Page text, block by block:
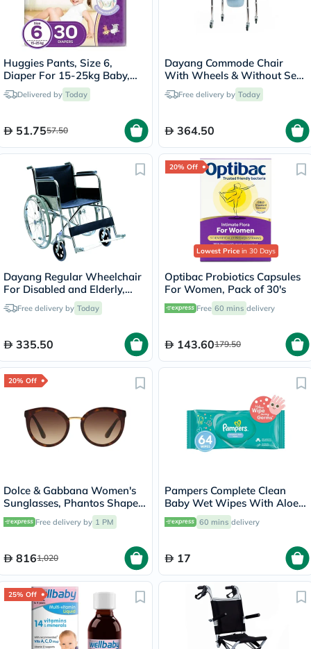
Huggies Pants, Size 6,
Diaper For 15-25kg Baby,
Pack of 30's
Delivered by Today
51.7557.50
Dayang Commode Chair
With Wheels & Without Seat
DY02696(5)
Free delivery by Today
364.50
Dayang Regular Wheelchair
For Disabled and Elderly,
Model DY01809-46
Free delivery by Today
335.50
20% Off
Lowest Price in 30 Days
Optibac Probiotics Capsules
For Women, Pack of 30's
Free 60 mins delivery
143.60179.50
20% Off
Dolce & Gabbana Women's
Sunglasses, Phantos Shape,
Size 52 - DG4268-502/13
Free delivery by 1 PM
8161,020
Pampers Complete Clean
Baby Wet Wipes With Aloe
Vera, Pack of 64's
60 mins delivery
17
25% Off